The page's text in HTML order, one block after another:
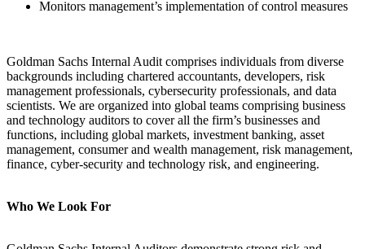
Monitors management’s implementation of control measures
Goldman Sachs Internal Audit comprises individuals from diverse
backgrounds including chartered accountants, developers, risk
management professionals, cybersecurity professionals, and data
scientists. We are organized into global teams comprising business
and technology auditors to cover all the firm’s businesses and
functions, including global markets, investment banking, asset
management, consumer and wealth management, risk management,
finance, cyber-security and technology risk, and engineering.
Who We Look For